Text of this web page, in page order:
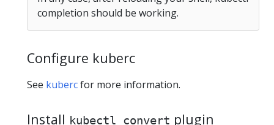
completion should be working.
Configure kuberc
See kubercfor more information.
Install kubectl convert plugin